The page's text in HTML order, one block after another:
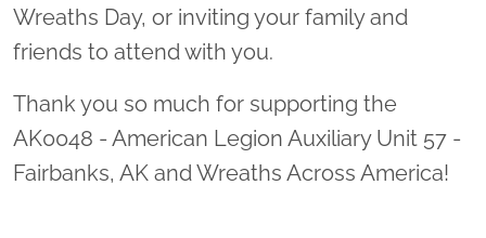
Wreaths Day, or inviting your family and
friends to attend with you.
Thank you so much for supporting the
AK0048 - American Legion Auxiliary Unit 57 -
Fairbanks, AK and Wreaths Across America!